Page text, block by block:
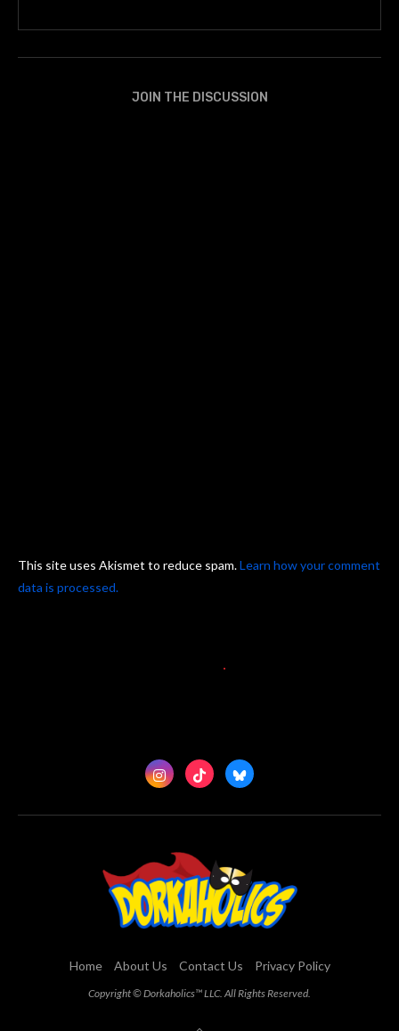
JOIN THE DISCUSSION
This site uses Akismet to reduce spam.Learn how your comment
data is processed.
Home About Us Contact Us Privacy Policy
Copyright © Dorkaholics™ LLC. All Rights Reserved.